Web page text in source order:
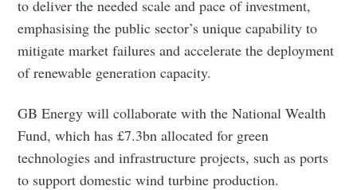
to deliver the needed scale and pace of investment,
emphasising the public sector’s unique capability to
mitigate market failures and accelerate the deployment
of renewable generation capacity.
GB Energy will collaborate with the National Wealth
Fund, which has £7.3bn allocated for green
technologies and infrastructure projects, such as ports
to support domestic wind turbine production.
Subscribe to Eventackle |
Intelligence
Stay up to date! Get all the latest & greatest posts
delivered straight to your inbox